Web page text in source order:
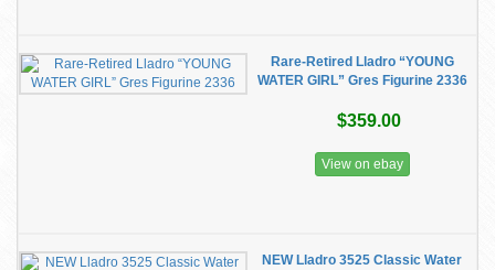
Rare-Retired Lladro “YOUNG
WATER GIRL” Gres Figurine 2336
$359.00
View on ebay
NEW Lladro 3525 Classic Water